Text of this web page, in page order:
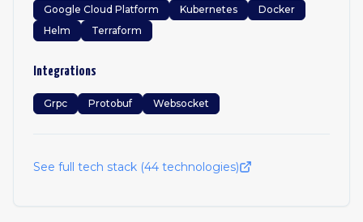
Google Cloud Platform Kubernetes
Docker
Helm
Terraform
Integrations
Grpc Protobuf Websocket
See full tech stack (44 technologies)